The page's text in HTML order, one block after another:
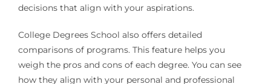
decisions that align with your aspirations.
College Degrees School also offers detailed
comparisons of programs. This feature helps you
weigh the pros and cons of each degree. You can see
how they align with your personal and professional